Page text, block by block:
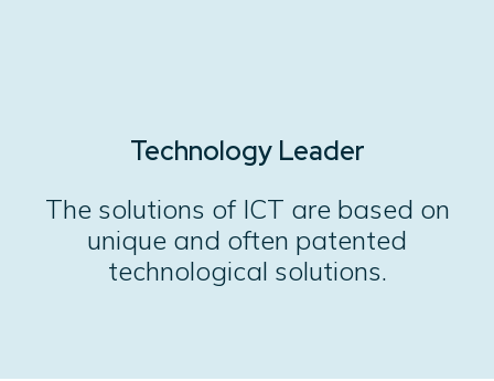
Technology Leader
The solutions of ICT are based on
unique and often patented
technological solutions.